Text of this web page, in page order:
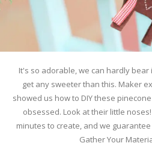
It's so adorable, we can hardly
get any sweeter than this. Maker
showed us how to DIY these
obsessed. Look at their little
minutes to create, and we
Gather Your